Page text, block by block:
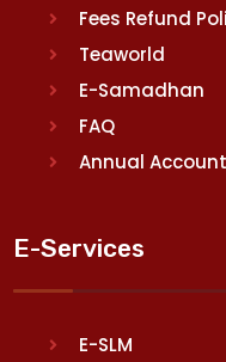
Fees Refund
Teaworld
E-Samadhan
FAQ
Annual
E-Services
E-SLM